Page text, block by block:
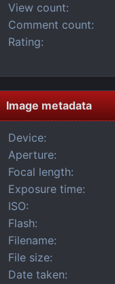
View count
Comment count
Rating
Image metadata
Device
Aperture
Focal length
Exposure time
ISO
Flash
Filename
File size
Date taken